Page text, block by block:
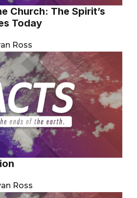
Church: The Spirit’s
Today
Ross
Ross